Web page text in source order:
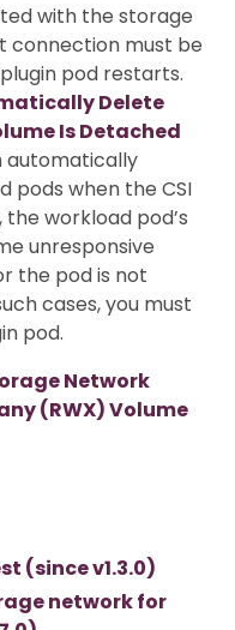
with the storage
connection must be
pod restarts.
Delete
Is Detached
automatically
pods when the CSI
workload pod’s
unresponsive
the pod is not
cases, you must
pod.
Network
(RWX) Volume
(since v1.3.0)
network for